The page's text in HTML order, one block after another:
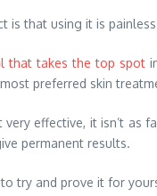
that using it is
that takes the top spot
preferred skin
effective, it isn’t as
permanent results.
try and prove it for